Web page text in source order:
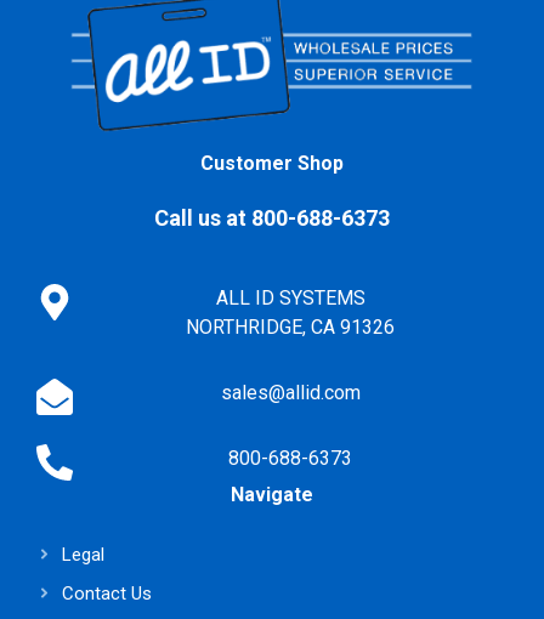
Customer Shop
Call us at 800-688-6373
ALL ID SYSTEMS
NORTHRIDGE, CA 91326
sales@allid.com
800-688-6373
Navigate
Legal
Contact Us